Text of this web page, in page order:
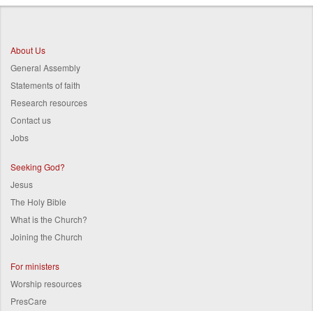
About Us
General Assembly
Statements of faith
Research resources
Contact us
Jobs
Seeking God?
Jesus
The Holy Bible
What is the Church?
Joining the Church
For ministers
Worship resources
PresCare